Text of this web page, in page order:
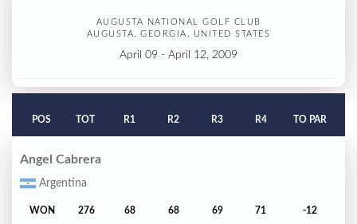
AUGUSTA NATIONAL GOLF CLUB
AUGUSTA, GEORGIA, UNITED STATES
April 09 - April 12, 2009
POS TOT R1 R2 R3 R4 TO PAR
Angel Cabrera
Argentina
WON 276 68 68 69 71 -12